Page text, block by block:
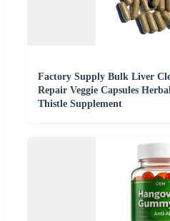
Factory Supply Bulk Liver
Repair Veggie Capsules
Thistle Supplement